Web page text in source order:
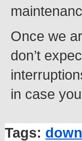
Once we
don’t
in case
Tags: